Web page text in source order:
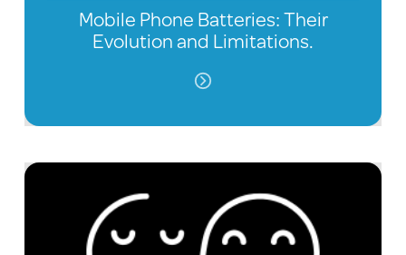
Mobile Phone Batteries: Their
Evolution and Limitations.